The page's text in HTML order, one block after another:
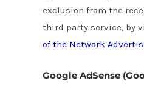
exclusion from the
third party service, by
of the Network
Google AdSense